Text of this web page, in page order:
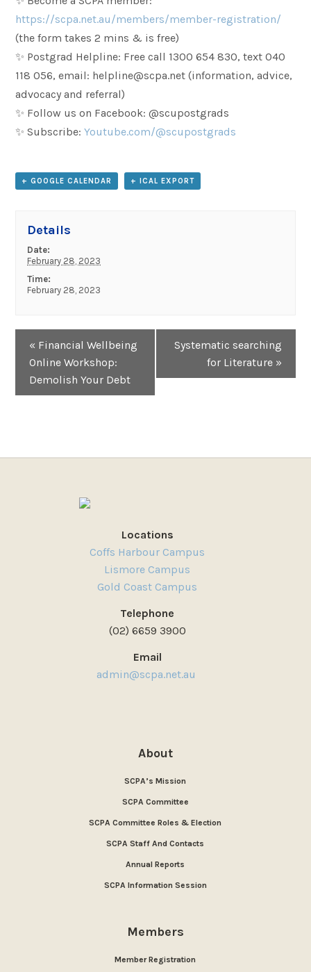
https://scpa.net.au/members/member-registration/
(the form takes 2 mins & is free)
✨ Postgrad Helpline: Free call 1300 654 830, text 040
118 056, email: helpline@scpa.net (information, advice,
advocacy and referral)
✨ Follow us on Facebook: @scupostgrads
✨ Subscribe:Youtube.com/@scupostgrads
+ GOOGLE CALENDAR + ICAL EXPORT
Details
Date:
February 28, 2023
Time:
February 28, 2023
Event
Navigation
« Financial Wellbeing
Online Workshop:
Demolish Your Debt
Systematic searching
for Literature »
Locations
Coffs Harbour Campus
Lismore Campus
Gold Coast Campus
Telephone
(02) 6659 3900
Email
admin@scpa.net.au
About
SCPA’s Mission
SCPA Committee
SCPA Committee Roles & Election
SCPA Staff And Contacts
Annual Reports
SCPA Information Session
Members
Member Registration